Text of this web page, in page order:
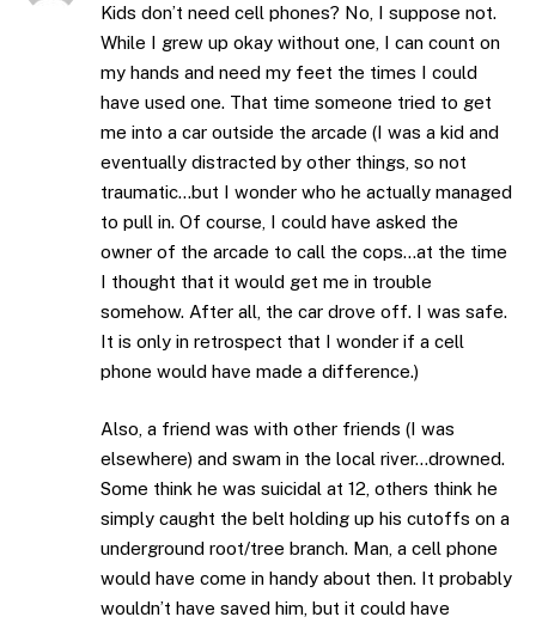
Kids don’t need cell phones? No, I suppose not.
While I grew up okay without one, I can count on
my hands and need my feet the times I could
have used one. That time someone tried to get
me into a car outside the arcade (I was a kid and
eventually distracted by other things, so not
traumatic…but I wonder who he actually managed
to pull in. Of course, I could have asked the
owner of the arcade to call the cops…at the time
I thought that it would get me in trouble
somehow. After all, the car drove off. I was safe.
It is only in retrospect that I wonder if a cell
phone would have made a difference.)
Also, a friend was with other friends (I was
elsewhere) and swam in the local river…drowned.
Some think he was suicidal at 12, others think he
simply caught the belt holding up his cutoffs on a
underground root/tree branch. Man, a cell phone
would have come in handy about then. It probably
wouldn’t have saved him, but it could have